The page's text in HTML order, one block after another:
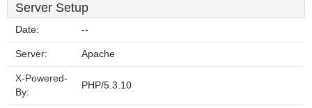
Server Setup
Date: --
Server: Apache
X-Powered-
By:
PHP/5.3.10